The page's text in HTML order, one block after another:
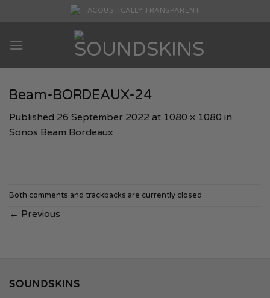
ACOUSTICALLY TRANSPARENT
Beam-BORDEAUX-24
Published 26 September 2022 at 1080 × 1080 in
Sonos Beam Bordeaux
Both comments and trackbacks are currently closed.
← Previous
SOUNDSKINS